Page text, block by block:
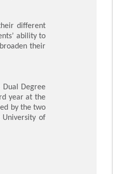
different
ability to
their
Degree
year at the
by the two
University of